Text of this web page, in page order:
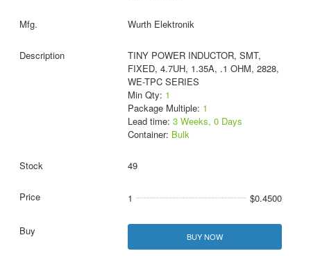
Wurth Elektronik
TINY POWER INDUCTOR, SMT,
FIXED, 4.7UH, 1.35A, .1 OHM, 2828,
WE-TPC SERIES
Min Qty: 1
Package Multiple: 1
Lead time: 3 Weeks, 0 Days
Container: Bulk
49
1 $0.4500
BUY NOW